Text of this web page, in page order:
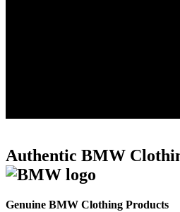
Authentic BMW
Genuine BMW Clothing Products